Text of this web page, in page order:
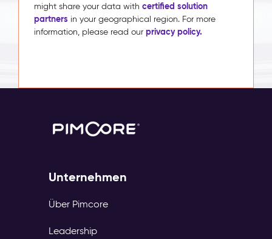
might share your data with certified solution
partners in your geographical region. For more
information, please read our privacy policy.
Unternehmen
Über Pimcore
Leadership